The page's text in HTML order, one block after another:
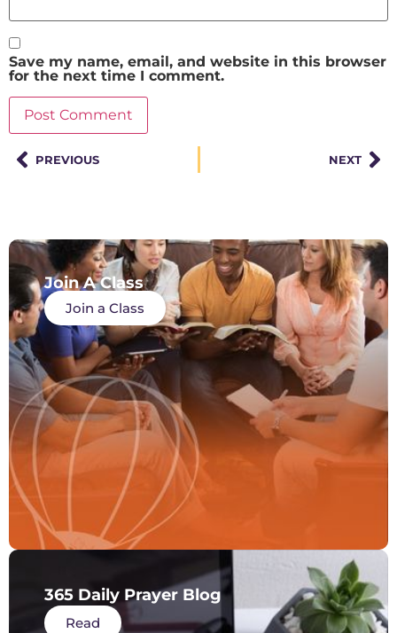
Save my name, email, and website in this browser
for the next time I comment.
PREVIOUS NEXT
Join A Class
Join a Class
365 Daily Prayer Blog
Read